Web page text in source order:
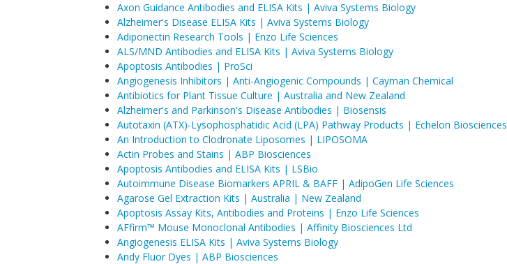
Axon Guidance Antibodies and ELISA Kits | Aviva Systems Biology
Alzheimer's Disease ELISA Kits | Aviva Systems Biology
Adiponectin Research Tools | Enzo Life Sciences
ALS/MND Antibodies and ELISA Kits | Aviva Systems Biology
Apoptosis Antibodies | ProSci
Angiogenesis Inhibitors | Anti-Angiogenic Compounds | Cayman Chemical
Antibiotics for Plant Tissue Culture | Australia and New Zealand
Alzheimer's and Parkinson's Disease Antibodies | Biosensis
Autotaxin (ATX)-Lysophosphatidic Acid (LPA) Pathway Products | Echelon Biosciences
An Introduction to Clodronate Liposomes | LIPOSOMA
Actin Probes and Stains | ABP Biosciences
Apoptosis Antibodies and ELISA Kits | LSBio
Autoimmune Disease Biomarkers APRIL & BAFF | AdipoGen Life Sciences
Agarose Gel Extraction Kits | Australia | New Zealand
Apoptosis Assay Kits, Antibodies and Proteins | Enzo Life Sciences
AFfirm™ Mouse Monoclonal Antibodies | Affinity Biosciences Ltd
Angiogenesis ELISA Kits | Aviva Systems Biology
Andy Fluor Dyes | ABP Biosciences